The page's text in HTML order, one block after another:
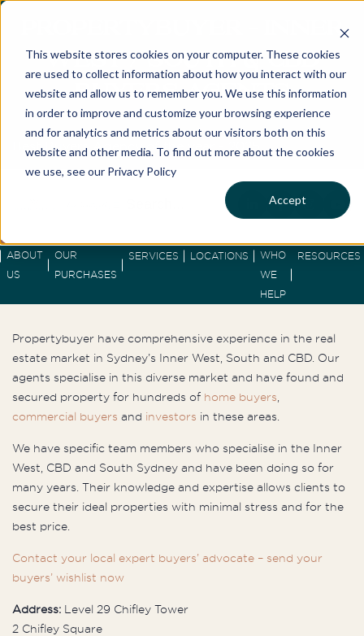
This website stores cookies on your computer. These cookies
are used to collect information about how you interact with our
website and allow us to remember you. We use this information
in order to improve and customize your browsing experience
and for analytics and metrics about our visitors both on this
website and other media. To find out more about the cookies
we use, see our Privacy Policy
Accept
PROPERTYBUYER – INNER
WEST / SOUTH & CBD
BUYERS AGENTS
Best Buyers Agency of the year - 2025
ABOUT
US
OUR
PURCHASES
SERVICES LOCATIONS
WHO
WE
HELP
RESOURCES
Propertybuyer have comprehensive experience in the real
estate market in Sydney’s Inner West, South and CBD. Our
agents specialise in this diverse market and have found and
secured property for hundreds of home buyers
commercial buyers and investors in these areas.
We have specific team members who specialise in the Inner
West, CBD and South Sydney and have been doing so for
many years. Their knowledge and expertise allows clients to
secure their ideal properties with minimal stress and for the
best price.
Contact your local expert buyers’ advocate – send your
buyers’ wishlist now
Address: Level 29 Chifley Tower
2 Chifley Square